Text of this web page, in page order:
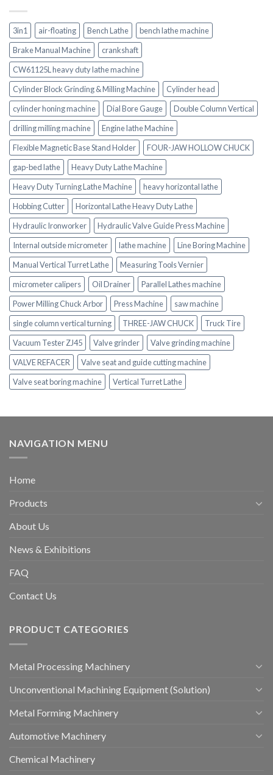
3in1 air-floating Bench Lathe
bench lathe machine
Brake Manual Machine
crankshaft
CW61125L heavy duty lathe machine
Cylinder Block Grinding & Milling Machine
Cylinder head
cylinder honing machine
Dial Bore Gauge
Double Column Vertical
drilling milling machine
Engine lathe Machine
Flexible Magnetic Base Stand Holder
FOUR-JAW HOLLOW CHUCK
gap-bed lathe
Heavy Duty Lathe Machine
Heavy Duty Turning Lathe Machine
heavy horizontal lathe
Hobbing Cutter
Horizontal Lathe Heavy Duty Lathe
Hydraulic Ironworker
Hydraulic Valve Guide Press Machine
Internal outside micrometer
lathe machine
Line Boring Machine
Manual Vertical Turret Lathe
Measuring Tools Vernier
micrometer calipers
Oil Drainer
Parallel Lathes machine
Power Milling Chuck Arbor
Press Machine
saw machine
single column vertical turning
THREE-JAW CHUCK
Truck Tire
Vacuum Tester ZJ45
Valve grinder
Valve grinding machine
VALVE REFACER
Valve seat and guide cutting machine
Valve seat boring machine
Vertical Turret Lathe
NAVIGATION MENU
Home
Products
About Us
News & Exhibitions
FAQ
Contact Us
PRODUCT CATEGORIES
Metal Processing Machinery
Unconventional Machining Equipment (Solution)
Metal Forming Machinery
Automotive Machinery
Chemical Machinery